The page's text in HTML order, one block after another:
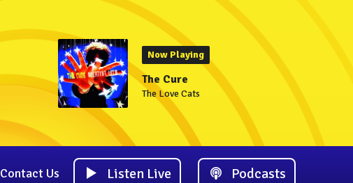
Now Playing
The Cure
The Love Cats
Contact Us Listen Live Podcasts